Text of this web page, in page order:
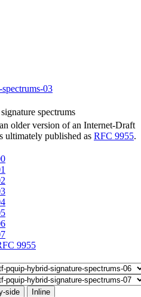
03
spectrums
older version of an Internet-Draft
ultimately published as RFC 9955.
9955
side Inline